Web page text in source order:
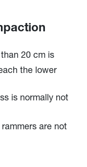
20 cm is
the lower
is normally not
are not